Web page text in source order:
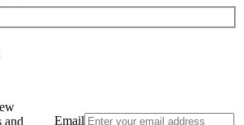
Email
and